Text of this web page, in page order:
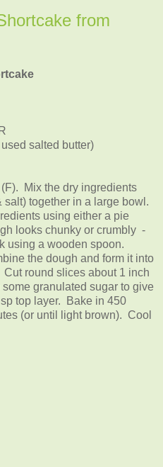
from
salted butter)
Mix the dry ingredients
salt) together in a large bowl.
using either a pie
looks chunky or crumbly -
using a wooden spoon.
the dough and form it into
round slices about 1 inch
granulated sugar to give
top layer. Bake in 450
(or until light brown). Cool